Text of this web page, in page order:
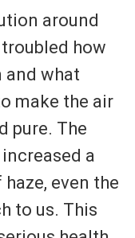
around
how
what
make the air
pure. The
a
even the
to us. This